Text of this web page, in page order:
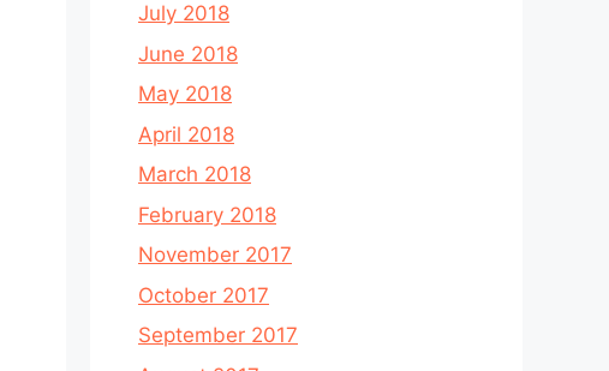
July 2018
June 2018
May 2018
April 2018
March 2018
February 2018
November 2017
October 2017
September 2017